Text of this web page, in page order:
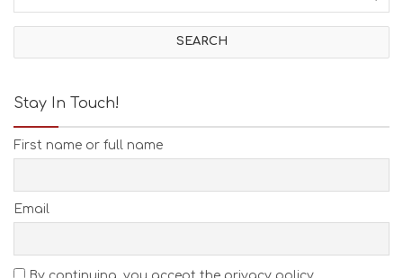
I
V
T
E
B
E
E
A
Stay In Touch!
First name or full name
Email